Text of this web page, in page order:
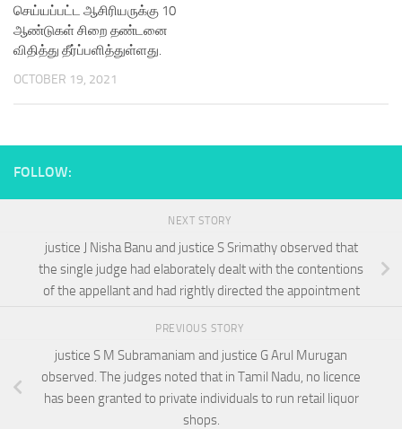
செய்யப்பட்ட ஆசிரியருக்கு 10
ஆண்டுகள் சிறை தண்டனை
விதித்து தீர்ப்பளித்துள்ளது.
OCTOBER 19, 2021
FOLLOW:
NEXT STORY
justice J Nisha Banu and justice S Srimathy observed that
the single judge had elaborately dealt with the contentions
of the appellant and had rightly directed the appointment
PREVIOUS STORY
justice S M Subramaniam and justice G Arul Murugan
observed. The judges noted that in Tamil Nadu, no licence
has been granted to private individuals to run retail liquor
shops.